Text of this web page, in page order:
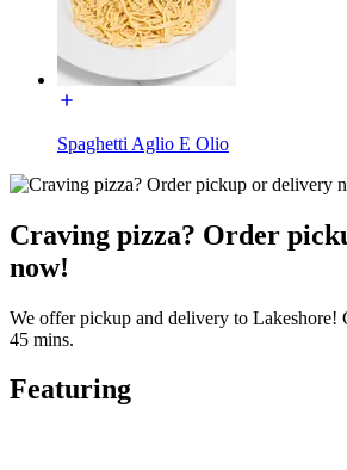
Spaghetti Aglio E Olio
Craving pizza? Order
now!
We offer pickup and delivery to Lakeshore!
45 mins.
Featuring